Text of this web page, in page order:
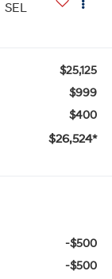
SEL
$25,125
$999
$400
$26,524*
-$500
-$500